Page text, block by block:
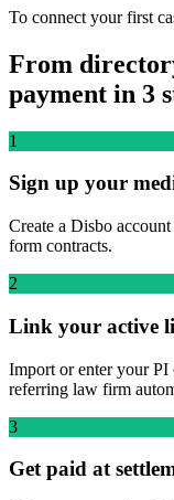
To connect your first
From
payment in 3
1
Sign up your
Create a Disbo
form contracts.
2
Link your active
Import or enter your PI
referring law firm
3
Get paid at